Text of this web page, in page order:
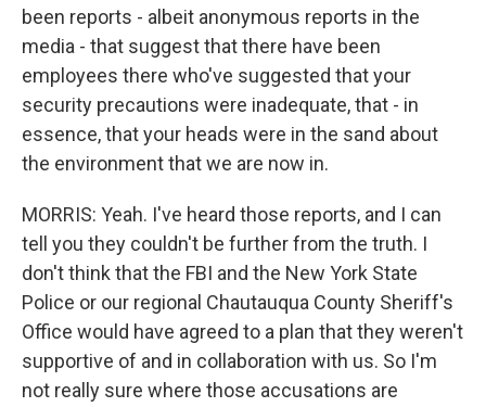
been reports - albeit anonymous reports in the
media - that suggest that there have been
employees there who've suggested that your
security precautions were inadequate, that - in
essence, that your heads were in the sand about
the environment that we are now in.
MORRIS: Yeah. I've heard those reports, and I can
tell you they couldn't be further from the truth. I
don't think that the FBI and the New York State
Police or our regional Chautauqua County Sheriff's
Office would have agreed to a plan that they weren't
supportive of and in collaboration with us. So I'm
not really sure where those accusations are